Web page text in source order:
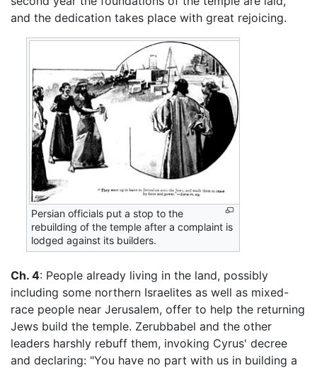
and the dedication takes place with great rejoicing.
Persian officials put a stop to the
rebuilding of the temple after a complaint is
lodged against its builders.
Ch. 4: People already living in the land, possibly
including some northern Israelites as well as mixed-
race people near Jerusalem, offer to help the returning
Jews build the temple. Zerubbabel and the other
leaders harshly rebuff them, invoking Cyrus' decree
and declaring: "You have no part with us in building a